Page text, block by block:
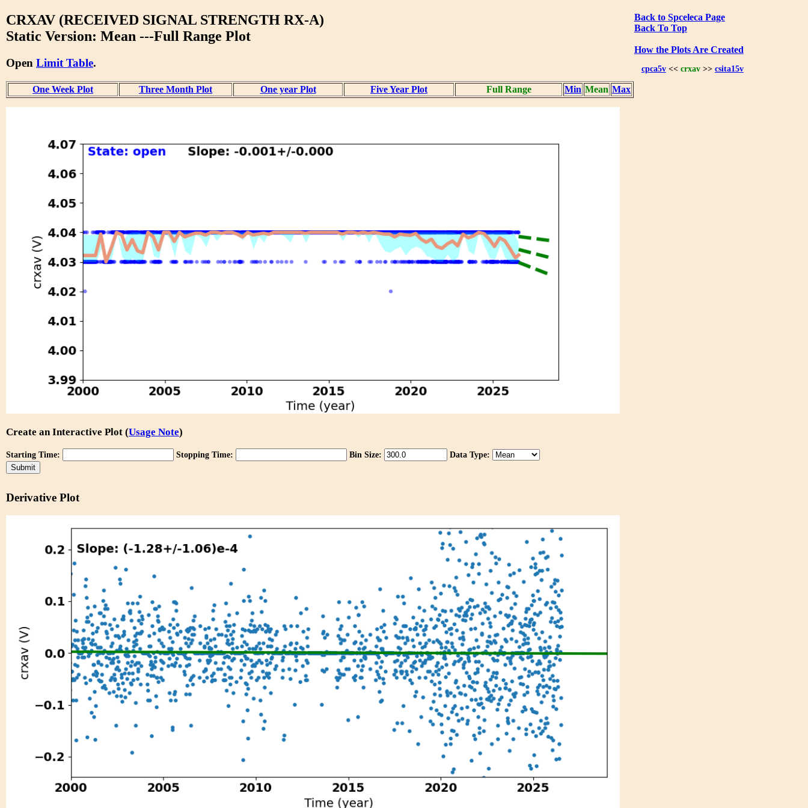
Back to Spceleca Page
Back To Top
How the Plots Are Created
cpca5v<< crxav>> csita15v
CRXAV (RECEIVED SIGNAL STRENGTH RX-A)
Static Version: Mean ---Full Range Plot
Open Limit Table.
One Week Plot Three Month Plot One year Plot Five Year Plot Full Range Min Mean Max
Create an Interactive Plot (Usage Note)
Starting Time: Stopping Time: Bin Size: Data Type:
Derivative Plot